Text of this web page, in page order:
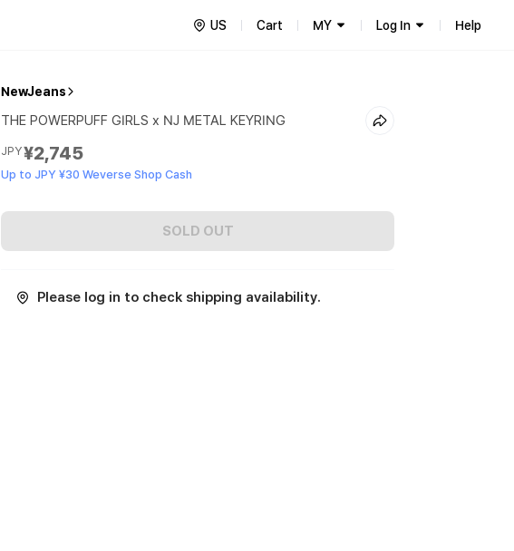
US Cart MY Log In Help
NewJeans
THE POWERPUFF GIRLS x NJ METAL KEYRING
JPY¥2,745
Up to JPY ¥30 Weverse Shop Cash
SOLD OUT
Please log in to check shipping availability.